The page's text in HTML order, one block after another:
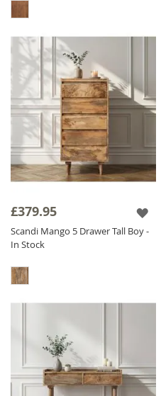
£379.95
Scandi Mango 5 Drawer Tall Boy -
In Stock